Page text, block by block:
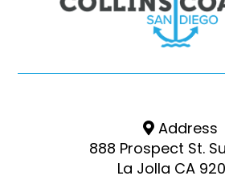
Address
888 Prospect St.
La Jolla CA